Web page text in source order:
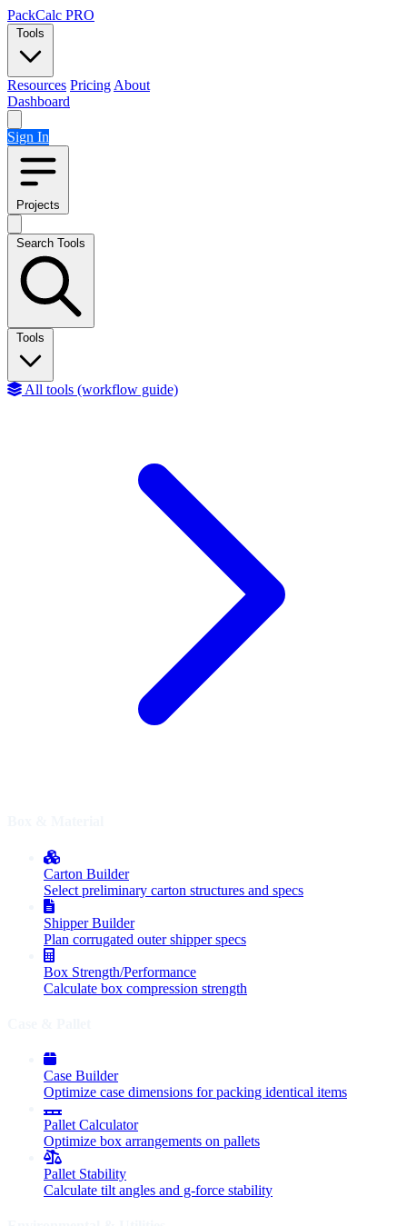
Skip to content
PackCalc PRO
Tools
Resources Pricing About
Dashboard
Sign In
Projects
Search Tools
Tools
All tools (workflow guide)
Carton Builder
Select preliminary carton structures and specs
Shipper Builder
Plan corrugated outer shipper specs
Box Strength/Performance
Calculate box compression strength
Case Builder
Optimize case dimensions for packing identical items
Pallet Calculator
Optimize box arrangements on pallets
Pallet Stability
Calculate tilt angles and g-force stability